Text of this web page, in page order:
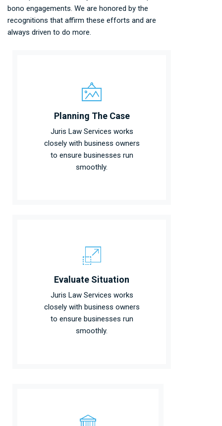
bono engagements. We are honored by the
recognitions that affirm these efforts and are
always driven to do more.
Planning The Case
Juris Law Services works
closely with business owners
to ensure businesses run
smoothly.
Evaluate Situation
Juris Law Services works
closely with business owners
to ensure businesses run
smoothly.